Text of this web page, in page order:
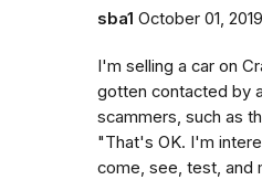
sba1 October 01, 2019
I'm selling a car on
gotten contacted by
scammers, such as
"That's OK. I'm
come, see, test, and